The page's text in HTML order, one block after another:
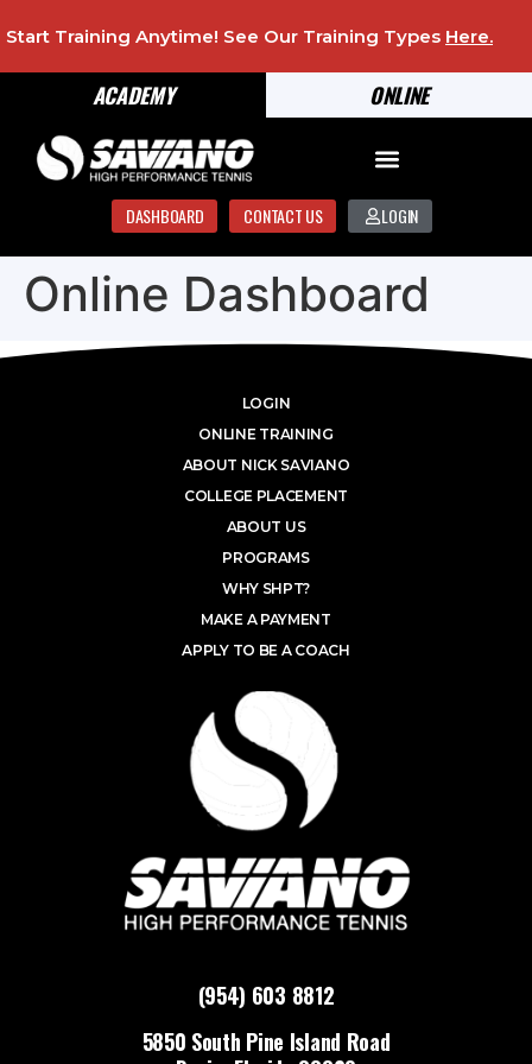
ONLINE
ACADEMY
Start Training Anytime! See Our Training Types Here.
DASHBOARD CONTACT US LOGIN
Online Dashboard
(954) 603 8812
5850 South Pine Island Road
LOGIN
ONLINE TRAINING
ABOUT NICK SAVIANO
COLLEGE PLACEMENT
ABOUT US
PROGRAMS
WHY SHPT?
MAKE A PAYMENT
APPLY TO BE A COACH